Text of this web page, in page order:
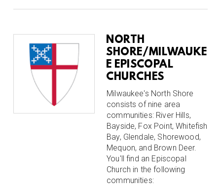
NORTH
SHORE/MILWAUKE
E EPISCOPAL
CHURCHES
Milwaukee's North Shore
consists of nine area
communities: River Hills,
Bayside, Fox Point, Whitefish
Bay, Glendale, Shorewood,
Mequon, and Brown Deer.
You'll find an Episcopal
Church in the following
communities: